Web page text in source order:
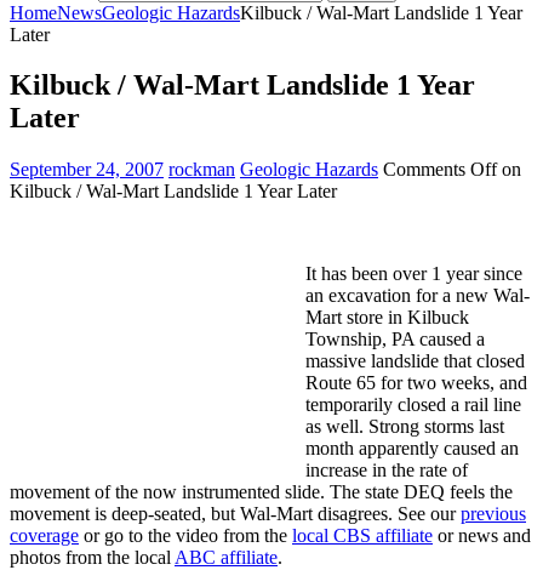
HomeNewsGeologic HazardsKilbuck / Wal-Mart Landslide 1 Year
Later
Kilbuck / Wal-Mart Landslide 1 Year
Later
September 24, 2007 rockman Geologic Hazards Comments Offon
Kilbuck / Wal-Mart Landslide 1 Year Later
It has been over 1 year since
an excavation for a new Wal-
Mart store in Kilbuck
Township, PA caused a
massive landslide that closed
Route 65 for two weeks, and
temporarily closed a rail line
as well. Strong storms last
month apparently caused an
increase in the rate of
movement of the now instrumented slide. The state DEQ feels the
movement is deep-seated, but Wal-Mart disagrees. See ourprevious
coverage or go to the video from the local CBS affiliate or news and
photos from the local ABC affiliate.